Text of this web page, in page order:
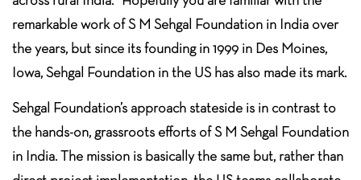
remarkable work of S M Sehgal Foundation in India over
the years, but since its founding in 1999 in Des Moines,
Iowa, Sehgal Foundation in the US has also made its mark.
Sehgal Foundation’s approach stateside is in contrast to
the hands-on, grassroots efforts of S M Sehgal Foundation
in India. The mission is basically the same but, rather than